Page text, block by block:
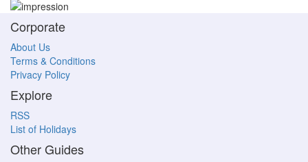
Corporate
About Us
Terms & Conditions
Privacy Policy
Explore
RSS
List of Holidays
Other Guides